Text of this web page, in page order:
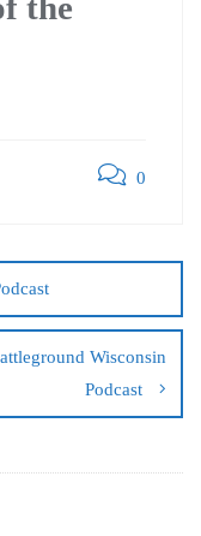
0
Wisconsin
Podcast